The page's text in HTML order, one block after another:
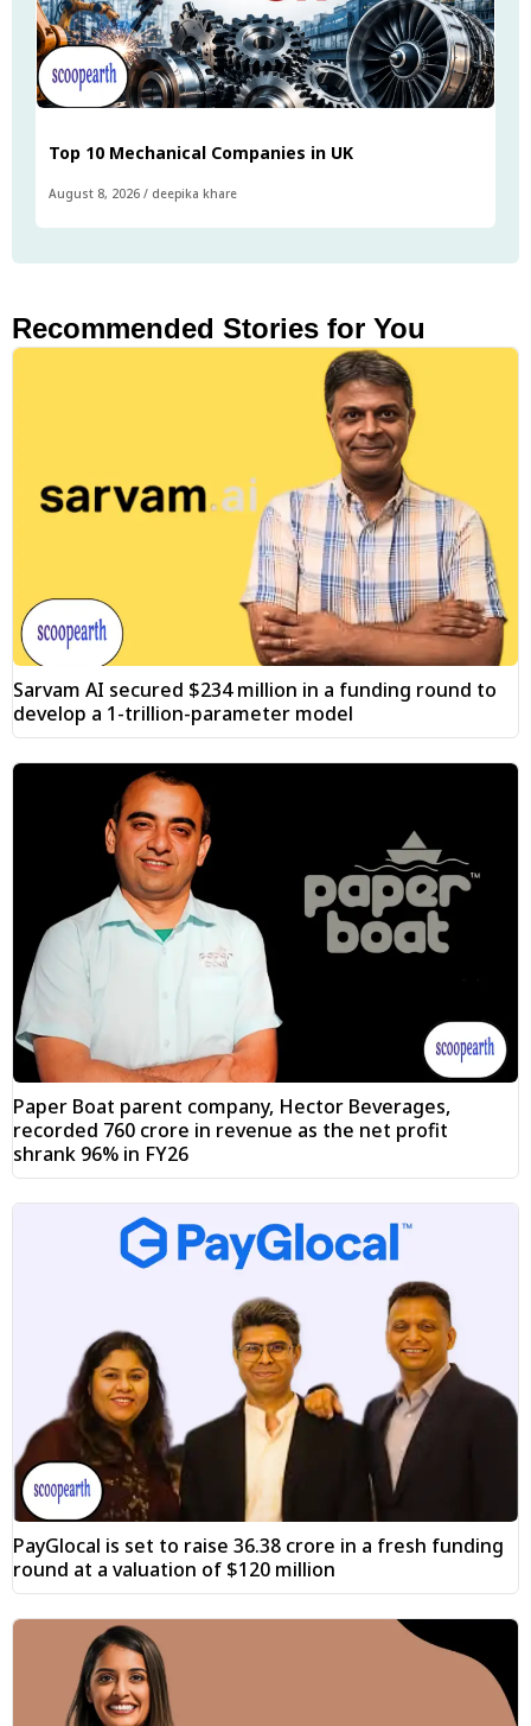
Top 10 Mechanical Companies in UK
August 8, 2026 / deepika khare
Recommended Stories for You
Sarvam AI secured $234 million in a funding round to
develop a 1-trillion-parameter model
Paper Boat parent company, Hector Beverages,
recorded ₹760 crore in revenue as the net profit
shrank 96% in FY26
PayGlocal is set to raise ₹36.38 crore in a fresh funding
round at a valuation of $120 million